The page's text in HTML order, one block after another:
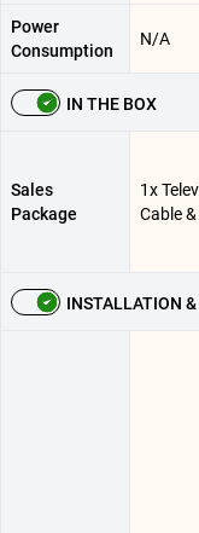
Power
Consumption
N/A
IN THE BOX
Sales
Package
1x
Cable
INSTALLATION &